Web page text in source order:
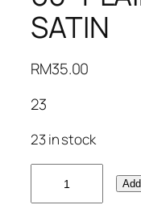
SATIN
RM35.00
23
23 in stock
PLAIN